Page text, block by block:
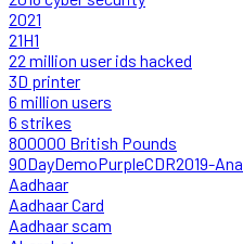
2021
21H1
22 million user ids hacked
3D printer
6 million users
6 strikes
800000 British Pounds
90DayDemoPurpleCDR2019-
Aadhaar
Aadhaar Card
Aadhaar scam